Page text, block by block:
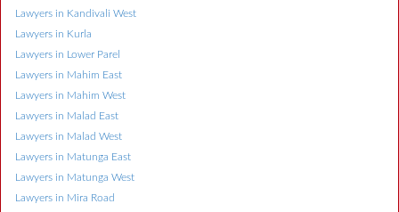
Lawyers in Kandivali West
Lawyers in Kurla
Lawyers in Lower Parel
Lawyers in Mahim East
Lawyers in Mahim West
Lawyers in Malad East
Lawyers in Malad West
Lawyers in Matunga East
Lawyers in Matunga West
Lawyers in Mira Road